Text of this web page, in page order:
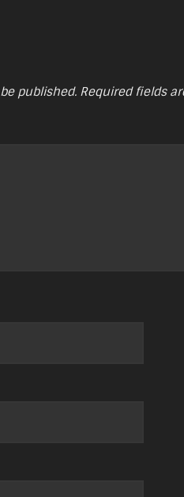
published. Required fields